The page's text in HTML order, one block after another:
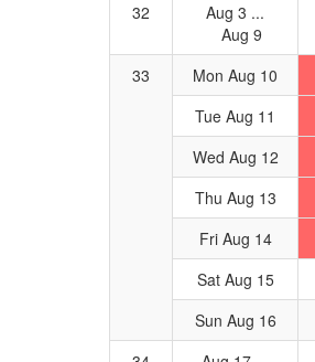
32
Aug 3 ...
Aug 9
33 Mon Aug 10
Tue Aug 11
Wed Aug 12
Thu Aug 13
Fri Aug 14
Sat Aug 15
Sun Aug 16